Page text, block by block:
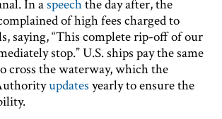
In aspeechthe day after, the
of high fees charged to
saying, “This complete rip-off of our
stop.” U.S. ships pay the same
cross the waterway, which the
updates yearly to ensure the